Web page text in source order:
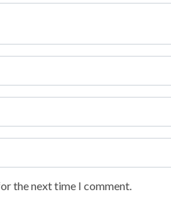
the next time I comment.